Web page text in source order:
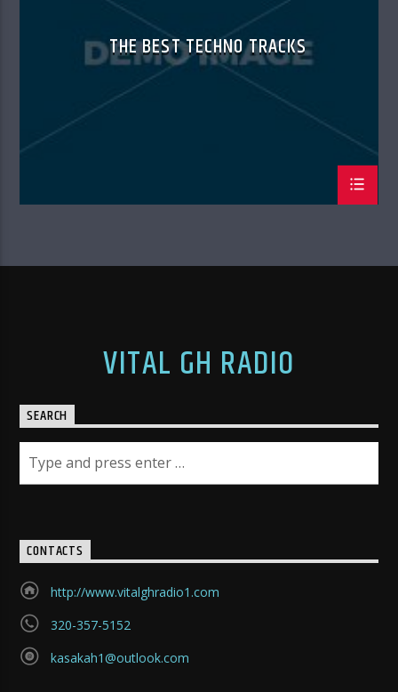
THE BEST TECHNO TRACKS
VITAL GH RADIO
SEARCH
CONTACTS
http://www.vitalghradio1.com
320-357-5152
kasakah1@outlook.com